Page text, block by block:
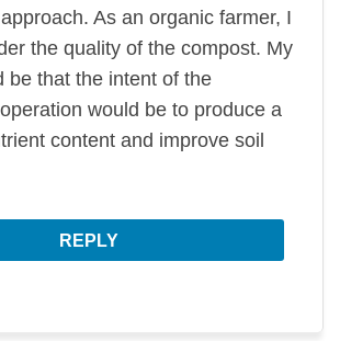
As an organic farmer, I
the quality of the compost. My
be that the intent of the
would be to produce a
content and improve soil
REPLY